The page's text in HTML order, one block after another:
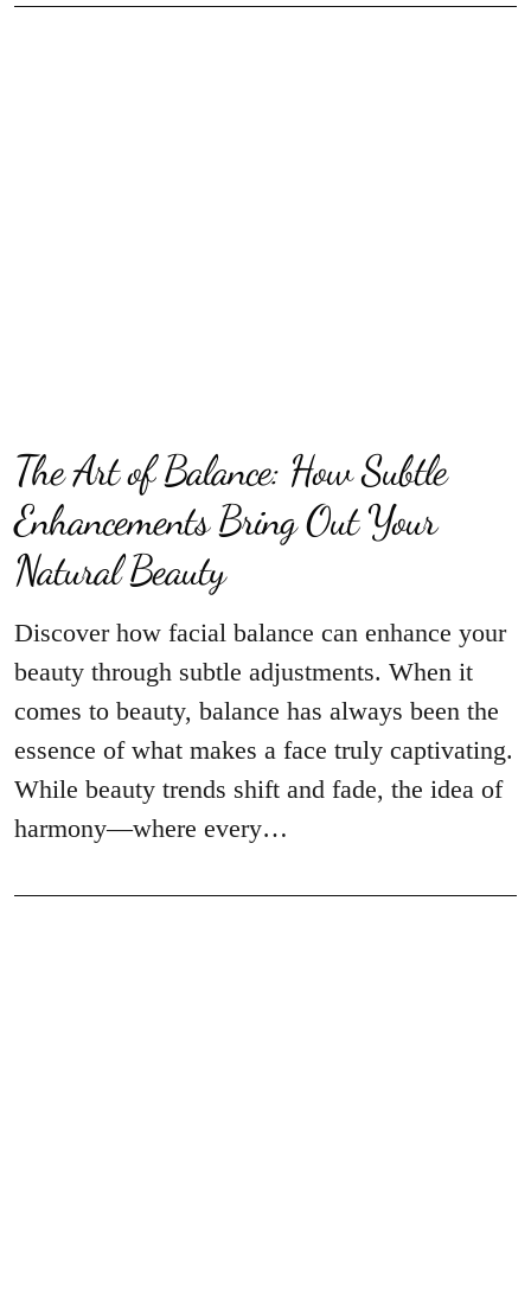
The Art of Balance: How Subtle
Enhancements Bring Out Your
Natural Beauty
Discover how facial balance can enhance your
beauty through subtle adjustments. When it
comes to beauty, balance has always been the
essence of what makes a face truly captivating.
While beauty trends shift and fade, the idea of
harmony—where every…